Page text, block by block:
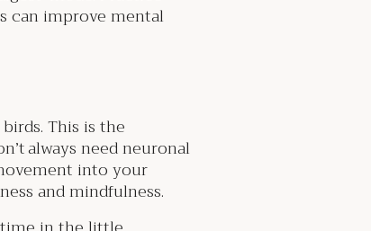
can improve mental
This is the
always need neuronal
into your
and mindfulness.